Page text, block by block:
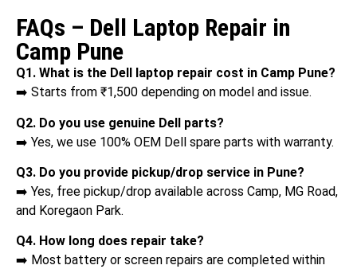
FAQs – Dell Laptop Repair in
Camp Pune
Q1. What is the Dell laptop repair cost in Camp Pune?
➡️ Starts from ₹1,500 depending on model and issue.
Q2. Do you use genuine Dell parts?
➡️ Yes, we use 100% OEM Dell spare parts with warranty.
Q3. Do you provide pickup/drop service in Pune?
➡️ Yes, free pickup/drop available across Camp, MG Road,
and Koregaon Park.
Q4. How long does repair take?
➡️ Most battery or screen repairs are completed within